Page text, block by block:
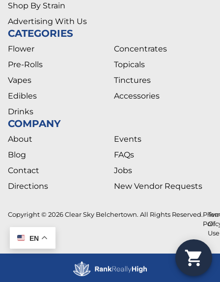
Shop By Strain
Advertising With Us
CATEGORIES
Flower
Pre-Rolls
Vapes
Edibles
Drinks
Concentrates
Topicals
Tinctures
Accessories
COMPANY
About
Blog
Contact
Directions
Events
FAQs
Jobs
New Vendor Requests
Copyright © 2026 Clear Sky Belchertown. All Rights Reserved.
Of
Use
EN